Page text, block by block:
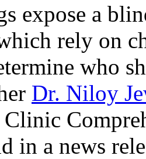
expose a
rely on
who
Dr. Niloy
in a news